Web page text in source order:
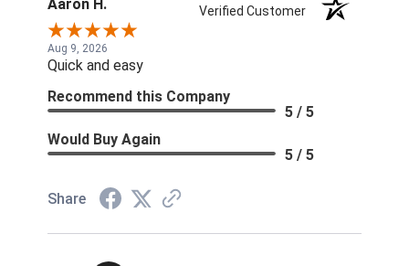
Aaron H. Verified Customer
Aug 9, 2026
Quick and easy
Recommend this Company
5 / 5
Would Buy Again
5 / 5
Share